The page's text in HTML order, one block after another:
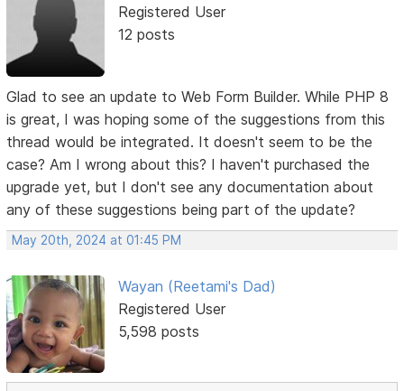
Registered User
12 posts
Glad to see an update to Web Form Builder. While PHP 8
is great, I was hoping some of the suggestions from this
thread would be integrated. It doesn't seem to be the
case? Am I wrong about this? I haven't purchased the
upgrade yet, but I don't see any documentation about
any of these suggestions being part of the update?
May 20th, 2024 at 01:45 PM
Wayan (Reetami's Dad)
Registered User
5,598 posts